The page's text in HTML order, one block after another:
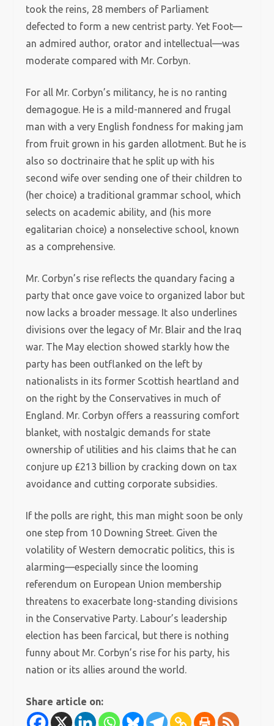
took the reins, 28 members of Parliament
defected to form a new centrist party. Yet Foot—
an admired author, orator and intellectual—was
moderate compared with Mr. Corbyn.
For all Mr. Corbyn’s militancy, he is no ranting
demagogue. He is a mild-mannered and frugal
man with a very English fondness for making jam
from fruit grown in his garden allotment. But he is
also so doctrinaire that he split up with his
second wife over sending one of their children to
(her choice) a traditional grammar school, which
selects on academic ability, and (his more
egalitarian choice) a nonselective school, known
as a comprehensive.
Mr. Corbyn’s rise reflects the quandary facing a
party that once gave voice to organized labor but
now lacks a broader message. It also underlines
divisions over the legacy of Mr. Blair and the Iraq
war. The May election showed starkly how the
party has been outflanked on the left by
nationalists in its former Scottish heartland and
on the right by the Conservatives in much of
England. Mr. Corbyn offers a reassuring comfort
blanket, with nostalgic demands for state
ownership of utilities and his claims that he can
conjure up £213 billion by cracking down on tax
avoidance and cutting corporate subsidies.
If the polls are right, this man might soon be only
one step from 10 Downing Street. Given the
volatility of Western democratic politics, this is
alarming—especially since the looming
referendum on European Union membership
threatens to exacerbate long-standing divisions
in the Conservative Party. Labour’s leadership
election has been farcical, but there is nothing
funny about Mr. Corbyn’s rise for his party, his
nation or its allies around the world.
Share article on: